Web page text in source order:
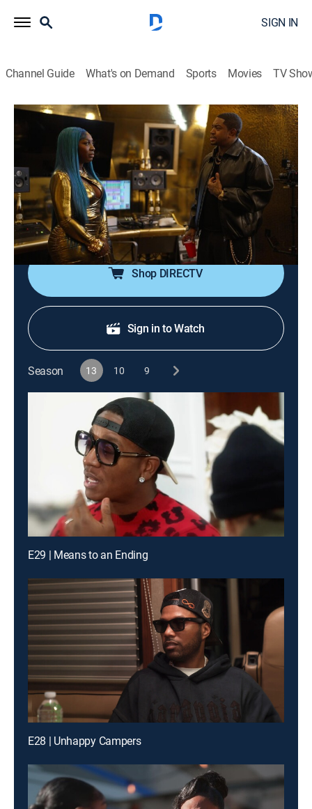
SIGN IN
Channel Guide What's on Demand Sports Movies TV
Love & Hip Hop: Atlanta
S13 E25 | Spin The Blockade
0h 42m TV14|Reality, Music, Hip-Hop & rap|MTV|MTV|2026
Sierra finally realizes that the third time is not a prince
charming. Scrappy wonders if the key to his future lies
in his past. Renni reveals the shocking new charges
that Blacc Zacc is facing.
Shop DIRECTV
Sign in to Watch
Season 13 10 9
E29 | Means to an Ending
E28 | Unhappy Campers